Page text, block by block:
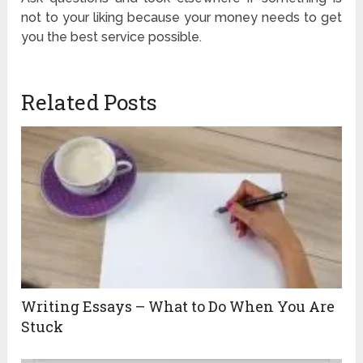
not to your liking because your money needs to get
you the best service possible.
Related Posts
Writing Essays – What to Do When You Are
Stuck